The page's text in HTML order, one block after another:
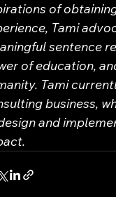
of
Tami
sentence
of education,
Tami
business,
and